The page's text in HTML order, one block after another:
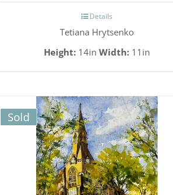
Details
Tetiana Hrytsenko
Height:14in Width:11in
Sold